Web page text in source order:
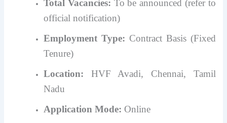
Total Vacancies: To be announced (refer to
official notification)
Employment Type: Contract Basis (Fixed
Tenure)
Location: HVF Avadi, Chennai, Tamil
Nadu
Application Mode: Online